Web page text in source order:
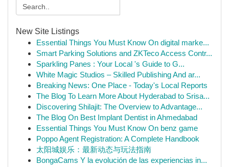
New Site Listings
Essential Things You Must Know On digital marke...
Smart Parking Solutions and ZKTeco Access Contr...
Sparkling Panes : Your Local 's Guide to G...
White Magic Studios – Skilled Publishing And ar...
Breaking News: One Place - Today's Local Reports
The Blog To Learn More About Hyderabad to Srisa...
Discovering Shilajit: The Overview to Advantage...
The Blog On Best Implant Dentist in Ahmedabad
Essential Things You Must Know On benz game
Poppo Agent Registration: A Complete Handbook
太阳城娱乐：最新动态与玩法指南
BongaCams Y la evolución de las experiencias in...